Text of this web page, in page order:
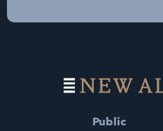
Public